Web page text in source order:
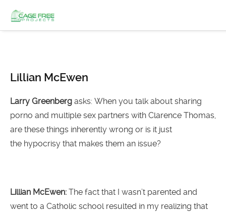
Lillian McEwen
Larry Greenberg asks: When you talk about sharing
porno and multiple sex partners with Clarence Thomas,
are these things inherently wrong or is it just
the hypocrisy that makes them an issue?
Lillian McEwen: The fact that I wasn’t parented and
went to a Catholic school resulted in my realizing that